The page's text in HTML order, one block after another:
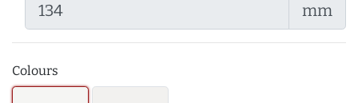
mm
Colours